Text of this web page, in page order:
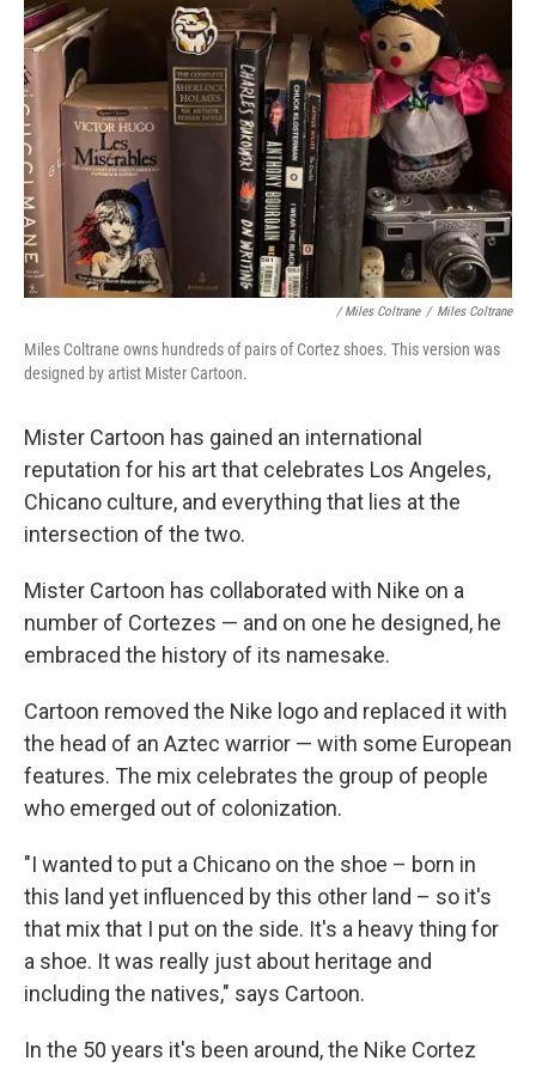
/ Miles Coltrane / Miles Coltrane
Miles Coltrane owns hundreds of pairs of Cortez shoes. This version was
designed by artist Mister Cartoon.
Mister Cartoon has gained an international
reputation for his art that celebrates Los Angeles,
Chicano culture, and everything that lies at the
intersection of the two.
Mister Cartoon has collaborated with Nike on a
number of Cortezes — and on one he designed, he
embraced the history of its namesake.
Cartoon removed the Nike logo and replaced it with
the head of an Aztec warrior — with some European
features. The mix celebrates the group of people
who emerged out of colonization.
"I wanted to put a Chicano on the shoe – born in
this land yet influenced by this other land – so it's
that mix that I put on the side. It's a heavy thing for
a shoe. It was really just about heritage and
including the natives," says Cartoon.
In the 50 years it's been around, the Nike Cortez